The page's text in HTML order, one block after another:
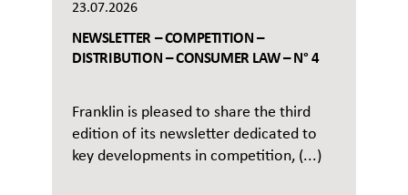
23.07.2026
NEWSLETTER – COMPETITION –
DISTRIBUTION – CONSUMER LAW – N° 4
Franklin is pleased to share the third
edition of its newsletter dedicated to
key developments in competition, (...)